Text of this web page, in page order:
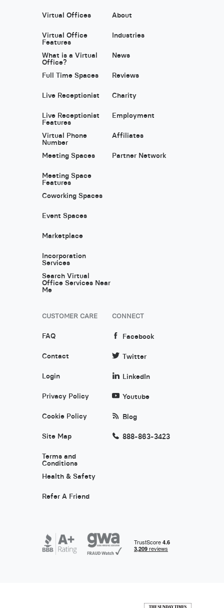
Virtual Offices
Virtual Office
Features
What is a Virtual
Office?
Full Time Spaces
Live Receptionist
Live Receptionist
Features
Virtual Phone
Number
Meeting Spaces
Meeting Space
Features
Coworking Spaces
Event Spaces
Marketplace
Incorporation
Services
Search Virtual
Office Services Near
Me
About
Industries
News
Reviews
Charity
Employment
Affiliates
Partner Network
CUSTOMER CARE
FAQ
Contact
Login
Privacy Policy
Cookie Policy
Site Map
Terms and
Conditions
Health & Safety
Refer A Friend
CONNECT
Facebook
Twitter
LinkedIn
Youtube
Blog
888-863-3423